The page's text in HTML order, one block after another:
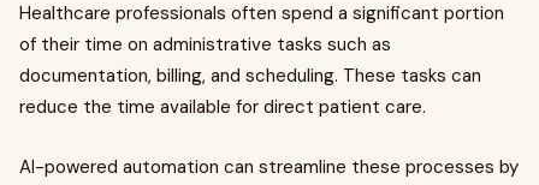
Healthcare professionals often spend a significant portion
of their time on administrative tasks such as
documentation, billing, and scheduling. These tasks can
reduce the time available for direct patient care.
AI-powered automation can streamline these processes by